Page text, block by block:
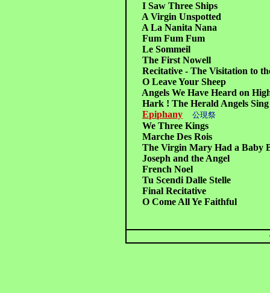
I Saw Three Ships
A Virgin Unspotted
A La Nanita Nana
Fum Fum Fum
Le Sommeil
The First Nowell
Recitative - The Visitation to
O Leave Your Sheep
Angels We Have Heard on
Hark ! The Herald Angels Sing
Epiphany
公現祭
We Three Kings
Marche Des Rois
The Virgin Mary Had a Baby
Joseph and the Angel
French Noel
Tu Scendi Dalle Stelle
Final Recitative
O Come All Ye Faithful